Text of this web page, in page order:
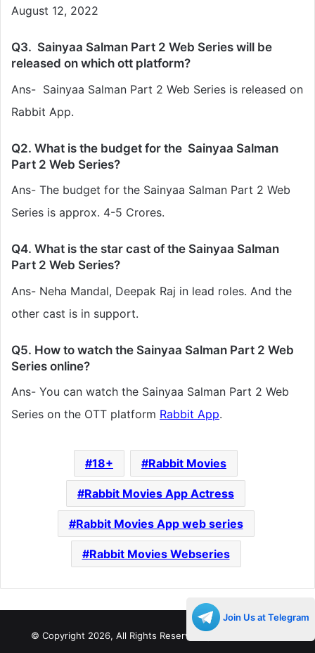
August 12, 2022
Q3. Sainyaa Salman Part 2 Web Series will be
released on which ott platform?
Ans- Sainyaa Salman Part 2 Web Series is released on
Rabbit App.
Q2. What is the budget for the Sainyaa Salman
Part 2 Web Series?
Ans- The budget for the Sainyaa Salman Part 2 Web
Series is approx. 4-5 Crores.
Q4. What is the star cast of the Sainyaa Salman
Part 2 Web Series?
Ans- Neha Mandal, Deepak Raj in lead roles. And the
other cast is in support.
Q5. How to watch the Sainyaa Salman Part 2 Web
Series online?
Ans- You can watch the Sainyaa Salman Part 2 Web
Series on the OTT platform Rabbit App.
18+ Rabbit Movies
Rabbit Movies App Actress
Rabbit Movies App web series
Rabbit Movies Webseries
© Copyright 2026, All Rights Reserved |
Join Us at Telegram